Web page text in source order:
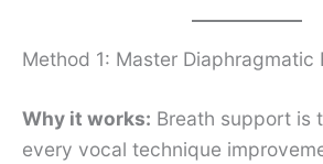
Method 1: Master Diaphragmatic
Why it works: Breath support is
every vocal technique